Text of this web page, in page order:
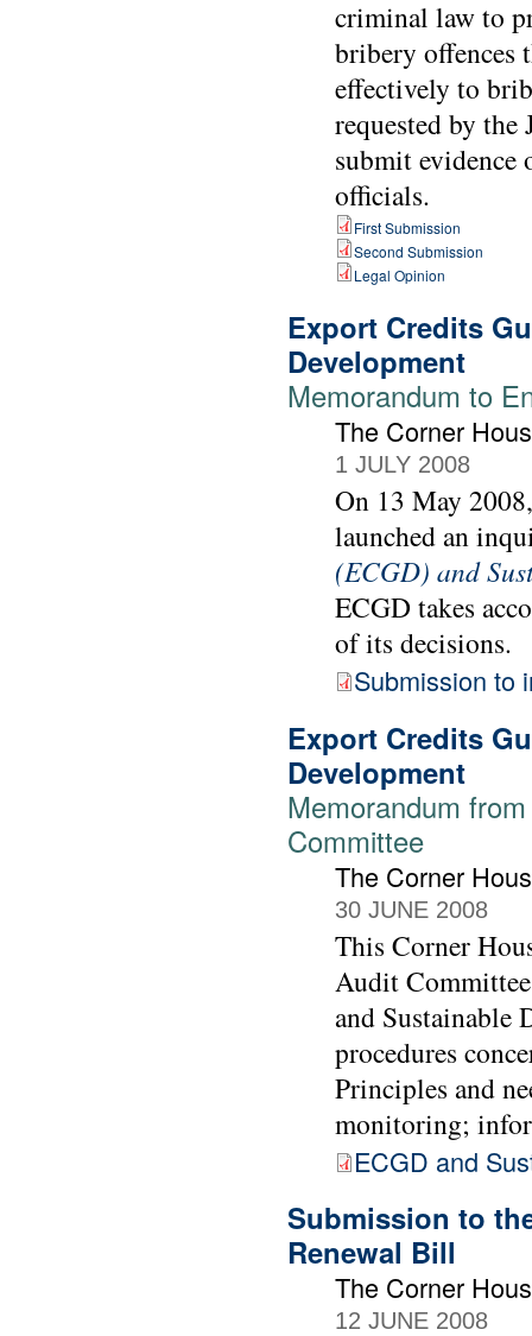
criminal law to
bribery offences
effectively to
requested by
submit
officials.
First Submission
Second Submission
Legal Opinion
Export Credits
Development
Memorandum to
The Corner
1 JULY 2008
On 13 May
launched an
(ECGD) and
ECGD takes
of its decisions.
Submission to
Export Credits
Development
Memorandum
Committee
The Corner
30 JUNE 2008
This Corner
Audit
and Sustainable
procedures
Principles and
monitoring;
ECGD and
Submission to
Renewal Bill
The Corner
12 JUNE 2008